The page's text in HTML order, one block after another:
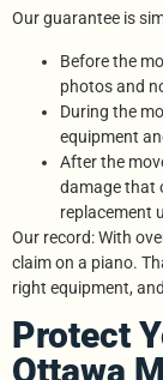
Our guarantee is
Before the
photos and
During the
equipment
After the
damage that
replacement
Our record: With
claim on a piano.
right equipment,
Protect
Ottawa